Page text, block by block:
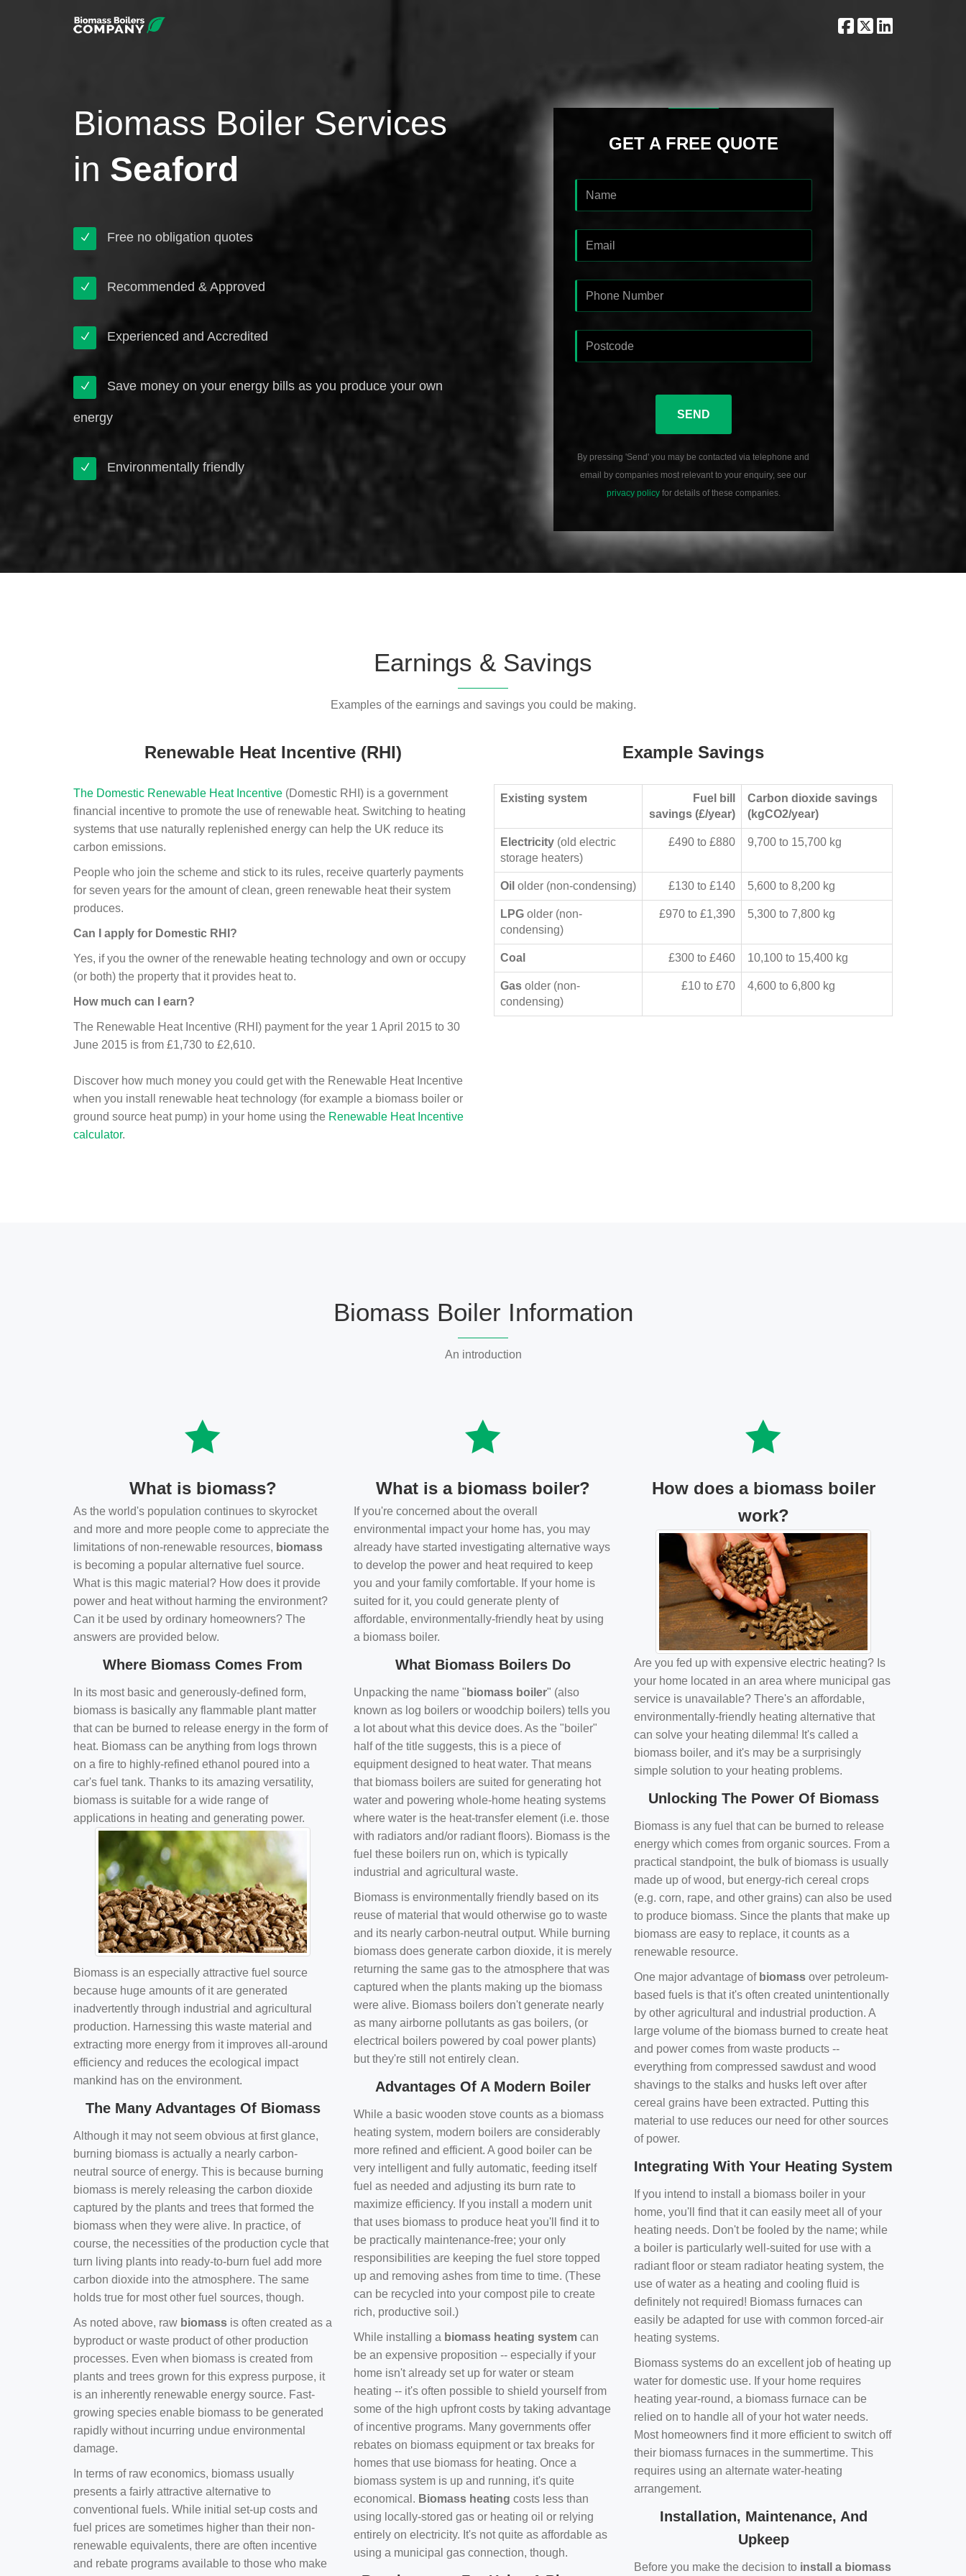
Biomass Boiler Services
in Seaford
Free no obligation quotes
Recommended & Approved
Experienced and Accredited
Save money on your energy bills as you produce your own
energy
Environmentally friendly
GET A FREE QUOTE
SEND
By pressing 'Send' you may be contacted via telephone and
email by companies most relevant to your enquiry, see our
privacy policyfor details of these companies.
Earnings & Savings
Examples of the earnings and savings you could be making.
Renewable Heat Incentive (RHI)
The Domestic Renewable Heat Incentive (Domestic RHI) is a government
financial incentive to promote the use of renewable heat. Switching to heating
systems that use naturally replenished energy can help the UK reduce its
carbon emissions.
People who join the scheme and stick to its rules, receive quarterly payments
for seven years for the amount of clean, green renewable heat their system
produces.
Can I apply for Domestic RHI?
Yes, if you the owner of the renewable heating technology and own or occupy
(or both) the property that it provides heat to.
How much can I earn?
The Renewable Heat Incentive (RHI) payment for the year 1 April 2015 to 30
June 2015 is from £1,730 to £2,610.
Discover how much money you could get with the Renewable Heat Incentive
when you install renewable heat technology (for example a biomass boiler or
ground source heat pump) in your home using the Renewable Heat Incentive
calculator.
Example Savings
Existing system
Fuel bill
savings (£/year)
Carbon dioxide savings
(kgCO2/year)
Electricity (old electric
storage heaters)
£490 to £880 9,700 to 15,700 kg
Oil older (non-condensing) £130 to £140 5,600 to 8,200 kg
LPG older (non-
condensing)
£970 to £1,390 5,300 to 7,800 kg
Coal £300 to £460 10,100 to 15,400 kg
Gas older (non-
condensing)
£10 to £70 4,600 to 6,800 kg
Biomass Boiler Information
An introduction
What is biomass?
As the world's population continues to skyrocket
and more and more people come to appreciate the
limitations of non-renewable resources, biomass
is becoming a popular alternative fuel source.
What is this magic material? How does it provide
power and heat without harming the environment?
Can it be used by ordinary homeowners? The
answers are provided below.
Where Biomass Comes From
In its most basic and generously-defined form,
biomass is basically any flammable plant matter
that can be burned to release energy in the form of
heat. Biomass can be anything from logs thrown
on a fire to highly-refined ethanol poured into a
car's fuel tank. Thanks to its amazing versatility,
biomass is suitable for a wide range of
applications in heating and generating power.
Biomass is an especially attractive fuel source
because huge amounts of it are generated
inadvertently through industrial and agricultural
production. Harnessing this waste material and
extracting more energy from it improves all-around
efficiency and reduces the ecological impact
mankind has on the environment.
The Many Advantages Of Biomass
Although it may not seem obvious at first glance,
burning biomass is actually a nearly carbon-
neutral source of energy. This is because burning
biomass is merely releasing the carbon dioxide
captured by the plants and trees that formed the
biomass when they were alive. In practice, of
course, the necessities of the production cycle that
turn living plants into ready-to-burn fuel add more
carbon dioxide into the atmosphere. The same
holds true for most other fuel sources, though.
As noted above, raw biomass is often created as a
byproduct or waste product of other production
processes. Even when biomass is created from
plants and trees grown for this express purpose, it
is an inherently renewable energy source. Fast-
growing species enable biomass to be generated
rapidly without incurring undue environmental
damage.
In terms of raw economics, biomass usually
presents a fairly attractive alternative to
conventional fuels. While initial set-up costs and
fuel prices are sometimes higher than their non-
renewable equivalents, there are often incentive
and rebate programs available to those who make
What is a biomass boiler?
If you're concerned about the overall
environmental impact your home has, you may
already have started investigating alternative ways
to develop the power and heat required to keep
you and your family comfortable. If your home is
suited for it, you could generate plenty of
affordable, environmentally-friendly heat by using
a biomass boiler.
What Biomass Boilers Do
Unpacking the name " biomass boiler" (also
known as log boilers or woodchip boilers) tells you
a lot about what this device does. As the "boiler"
half of the title suggests, this is a piece of
equipment designed to heat water. That means
that biomass boilers are suited for generating hot
water and powering whole-home heating systems
where water is the heat-transfer element (i.e. those
with radiators and/or radiant floors). Biomass is the
fuel these boilers run on, which is typically
industrial and agricultural waste.
Biomass is environmentally friendly based on its
reuse of material that would otherwise go to waste
and its nearly carbon-neutral output. While burning
biomass does generate carbon dioxide, it is merely
returning the same gas to the atmosphere that was
captured when the plants making up the biomass
were alive. Biomass boilers don't generate nearly
as many airborne pollutants as gas boilers, (or
electrical boilers powered by coal power plants)
but they're still not entirely clean.
Advantages Of A Modern Boiler
While a basic wooden stove counts as a biomass
heating system, modern boilers are considerably
more refined and efficient. A good boiler can be
very intelligent and fully automatic, feeding itself
fuel as needed and adjusting its burn rate to
maximize efficiency. If you install a modern unit
that uses biomass to produce heat you'll find it to
be practically maintenance-free; your only
responsibilities are keeping the fuel store topped
up and removing ashes from time to time. (These
can be recycled into your compost pile to create
rich, productive soil.)
While installing a biomass heating system can
be an expensive proposition -- especially if your
home isn't already set up for water or steam
heating -- it's often possible to shield yourself from
some of the high upfront costs by taking advantage
of incentive programs. Many governments offer
rebates on biomass equipment or tax breaks for
homes that use biomass for heating. Once a
biomass system is up and running, it's quite
economical. Biomass heating costs less than
using locally-stored gas or heating oil or relying
entirely on electricity. It's not quite as affordable as
using a municipal gas connection, though.
How does a biomass boiler
work?
Are you fed up with expensive electric heating? Is
your home located in an area where municipal gas
service is unavailable? There's an affordable,
environmentally-friendly heating alternative that
can solve your heating dilemma! It's called a
biomass boiler, and it's may be a surprisingly
simple solution to your heating problems.
Unlocking The Power Of Biomass
Biomass is any fuel that can be burned to release
energy which comes from organic sources. From a
practical standpoint, the bulk of biomass is usually
made up of wood, but energy-rich cereal crops
(e.g. corn, rape, and other grains) can also be used
to produce biomass. Since the plants that make up
biomass are easy to replace, it counts as a
renewable resource.
One major advantage of biomass over petroleum-
based fuels is that it's often created unintentionally
by other agricultural and industrial production. A
large volume of the biomass burned to create heat
and power comes from waste products --
everything from compressed sawdust and wood
shavings to the stalks and husks left over after
cereal grains have been extracted. Putting this
material to use reduces our need for other sources
of power.
Integrating With Your Heating System
If you intend to install a biomass boiler in your
home, you'll find that it can easily meet all of your
heating needs. Don't be fooled by the name; while
a boiler is particularly well-suited for use with a
radiant floor or steam radiator heating system, the
use of water as a heating and cooling fluid is
definitely not required! Biomass furnaces can
easily be adapted for use with common forced-air
heating systems.
Biomass systems do an excellent job of heating up
water for domestic use. If your home requires
heating year-round, a biomass furnace can be
relied on to handle all of your hot water needs.
Most homeowners find it more efficient to switch off
their biomass furnaces in the summertime. This
requires using an alternate water-heating
arrangement.
Installation, Maintenance, And
Upkeep
Before you make the decision to install a biomass